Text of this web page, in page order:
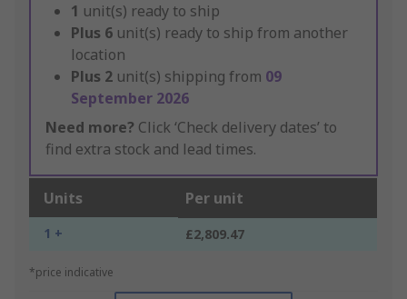
1 unit(s) ready to ship
Plus 6 unit(s) ready to ship from another
location
Plus 2 unit(s) shipping from 09
September 2026
Need more? Click ‘Check delivery dates’ to
find extra stock and lead times.
Units Per unit
1 + £2,809.47
*price indicative